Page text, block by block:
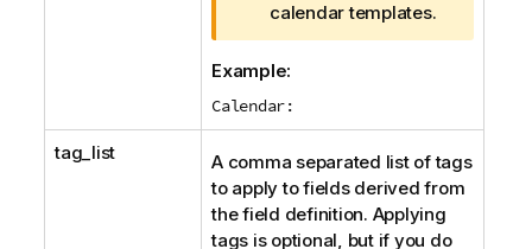
n
g
n
t
calendar templates.
Example:
Calendar:
tag_list
A comma separated list of tags
to apply to fields derived from
the field definition. Applying
tags is optional, but if you do